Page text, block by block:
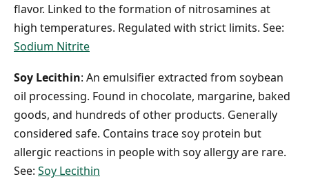
flavor. Linked to the formation of nitrosamines at
high temperatures. Regulated with strict limits. See:
Sodium Nitrite
Soy Lecithin: An emulsifier extracted from soybean
oil processing. Found in chocolate, margarine, baked
goods, and hundreds of other products. Generally
considered safe. Contains trace soy protein but
allergic reactions in people with soy allergy are rare.
See: Soy Lecithin